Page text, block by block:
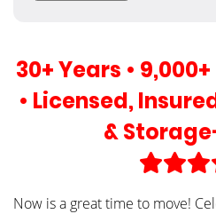
30+ Years •
• Licensed,
&
Now is a great time to move!